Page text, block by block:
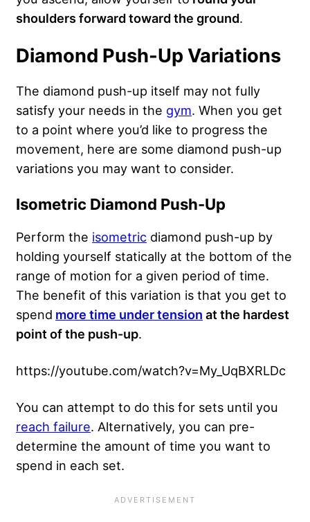
shoulders forward toward the ground.
Diamond Push-Up Variations
The diamond push-up itself may not fully
satisfy your needs in the gym. When you get
to a point where you’d like to progress the
movement, here are some diamond push-up
variations you may want to consider.
Isometric Diamond Push-Up
Perform the isometric diamond push-up by
holding yourself statically at the bottom of the
range of motion for a given period of time.
The benefit of this variation is that you get to
spend more time under tension at the hardest
point of the push-up.
https://youtube.com/watch?v=My_UqBXRLDc
You can attempt to do this for sets until you
reach failure. Alternatively, you can pre-
determine the amount of time you want to
spend in each set.